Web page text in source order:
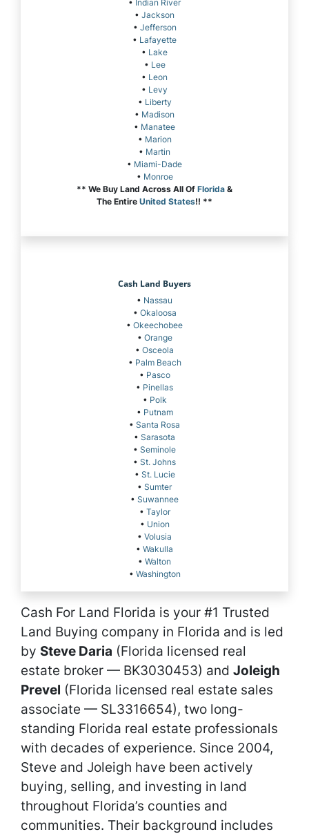
• Indian River
• Jackson
• Jefferson
• Lafayette
• Lake
• Lee
• Leon
• Levy
• Liberty
• Madison
• Manatee
• Marion
• Martin
• Miami-Dade
• Monroe
** We Buy Land Across All Of Florida &
The Entire United States!! **
Cash Land Buyers
• Nassau
• Okaloosa
• Okeechobee
• Orange
• Osceola
• Palm Beach
• Pasco
• Pinellas
• Polk
• Putnam
• Santa Rosa
• Sarasota
• Seminole
• St. Johns
• St. Lucie
• Sumter
• Suwannee
• Taylor
• Union
• Volusia
• Wakulla
• Walton
• Washington
Cash For Land Florida is your #1 Trusted
Land Buying company in Florida and is led
by Steve Daria (Florida licensed real
estate broker — BK3030453) and Joleigh
Prevel (Florida licensed real estate sales
associate — SL3316654), two long-
standing Florida real estate professionals
with decades of experience. Since 2004,
Steve and Joleigh have been actively
buying, selling, and investing in land
throughout Florida’s counties and
communities. Their background includes